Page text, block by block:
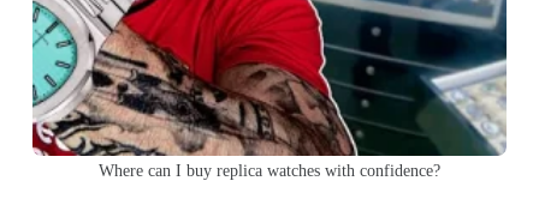
Where can I buy replica watches with confidence?